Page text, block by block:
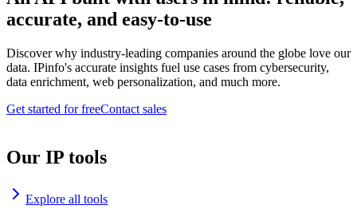
accurate, and easy-to-use
Discover why industry-leading companies around the globe love our
data. IPinfo's accurate insights fuel use cases from cybersecurity,
data enrichment, web personalization, and much more.
Get started for freeContact sales
Our IP tools
Explore all tools